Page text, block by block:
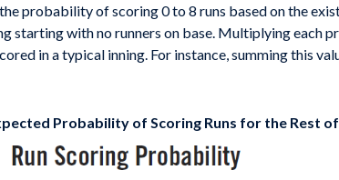
probability of scoring 0 to 8 runs based on the
starting with no runners on base. Multiplying each
in a typical inning. For instance, summing this
Probability of Scoring Runs for the Rest